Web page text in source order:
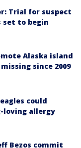
Trial for suspect
set to begin
Alaska island
since 2009
could
loving allergy
Bezos commit